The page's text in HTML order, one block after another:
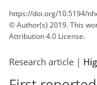
https://doi.org/10.5194/
© Author(s) 2019. This
Attribution 4.0 License.
Research article |